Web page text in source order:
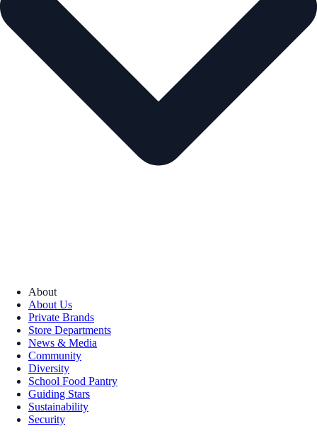
About
About Us
Private Brands
Store Departments
News & Media
Community
Diversity
School Food Pantry
Guiding Stars
Sustainability
Security